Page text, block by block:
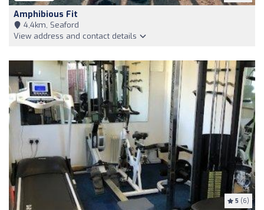
Amphibious Fit
4,4km, Seaford
View address and contact details
5 (6)